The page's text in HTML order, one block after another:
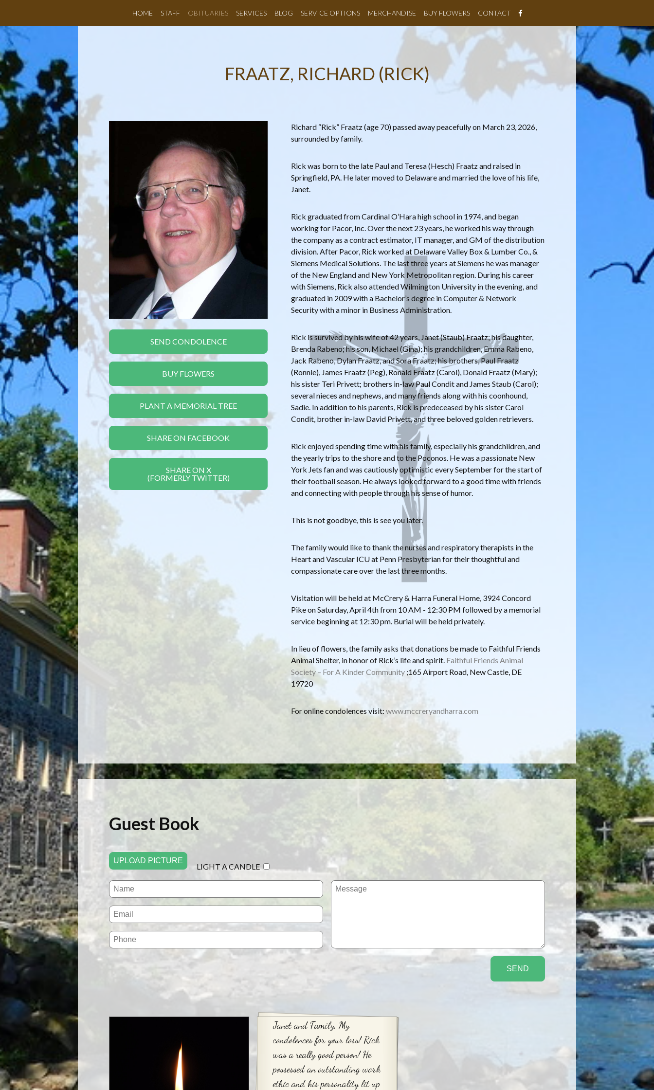
HOME STAFF OBITUARIES SERVICES BLOG SERVICE OPTIONS MERCHANDISE BUY FLOWERS CONTACT
FRAATZ, RICHARD (RICK)
SEND CONDOLENCE
BUY FLOWERS
PLANT A MEMORIAL TREE
SHARE ON FACEBOOK
SHARE ON X
(FORMERLY TWITTER)
Richard “Rick” Fraatz (age 70) passed away peacefully on March 23, 2026,
surrounded by family.
Rick was born to the late Paul and Teresa (Hesch) Fraatz and raised in
Springfield, PA. He later moved to Delaware and married the love of his life,
Janet.
Rick graduated from Cardinal O’Hara high school in 1974, and began
working for Pacor, Inc. Over the next 23 years, he worked his way through
the company as a contract estimator, IT manager, and GM of the distribution
division. After Pacor, Rick worked at Delaware Valley Box & Lumber Co., &
Siemens Medical Solutions. The last three years at Siemens he was manager
of the New England and New York Metropolitan region. During his career
with Siemens, Rick also attended Wilmington University in the evening, and
graduated in 2009 with a Bachelor’s degree in Computer & Network
Security with a minor in Business Administration.
Rick is survived by his wife of 42 years, Janet (Staub) Fraatz; his daughter,
Brenda Rabeno; his son, Michael (Gina); his grandchildren, Emma Rabeno,
Jack Rabeno, Dylan Fraatz, and Sora Fraatz; his brothers, Paul Fraatz
(Ronnie), James Fraatz (Peg), Ronald Fraatz (Carol), Donald Fraatz (Mary);
his sister Teri Privett; brothers in-law Paul Condit and James Staub (Carol);
several nieces and nephews, and many friends along with his coonhound,
Sadie. In addition to his parents, Rick is predeceased by his sister Carol
Condit, brother in-law David Privett, and three beloved golden retrievers.
Rick enjoyed spending time with his family, especially his grandchildren, and
the yearly trips to the shore and to the Poconos. He was a passionate New
York Jets fan and was cautiously optimistic every September for the start of
their football season. He always looked forward to a good time with friends
and connecting with people through his sense of humor.
This is not goodbye, this is see you later.
The family would like to thank the nurses and respiratory therapists in the
Heart and Vascular ICU at Penn Presbyterian for their thoughtful and
compassionate care over the last three months.
Visitation will be held at McCrery & Harra Funeral Home, 3924 Concord
Pike on Saturday, April 4th from 10 AM - 12:30 PM followed by a memorial
service beginning at 12:30 pm. Burial will be held privately.
In lieu of flowers, the family asks that donations be made to Faithful Friends
Animal Shelter, in honor of Rick’s life and spirit. Faithful Friends Animal
Society – For A Kinder Community ;165 Airport Road, New Castle, DE
19720
For online condolences visit:www.mccreryandharra.com
Guest Book
UPLOAD PICTURE
LIGHT A CANDLE
Janet and Family, My
condolences for your loss! Rick
was a really good person! He
possessed an outstanding work
ethic and his personality lit up